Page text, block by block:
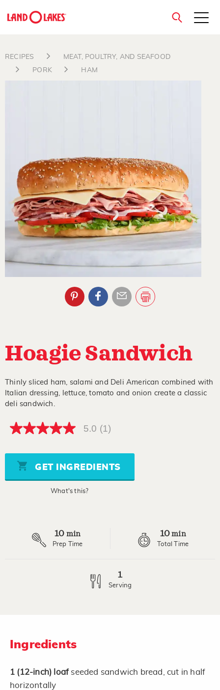
close
RECIPES
MEAT, POULTRY, AND SEAFOOD
PORK
HAM
Hoagie Sandwich
Thinly sliced ham, salami and Deli American combined with
Italian dressing, lettuce, tomato and onion create a classic
deli sandwich.
5.0
5
stars,
average
rating
5.0 (1)
GET INGREDIENTS
What's this?
10 min
Prep Time
10min
Total Time
1
Serving
Ingredients
1 (12-inch) loaf seeded sandwich bread, cut in half
horizontally